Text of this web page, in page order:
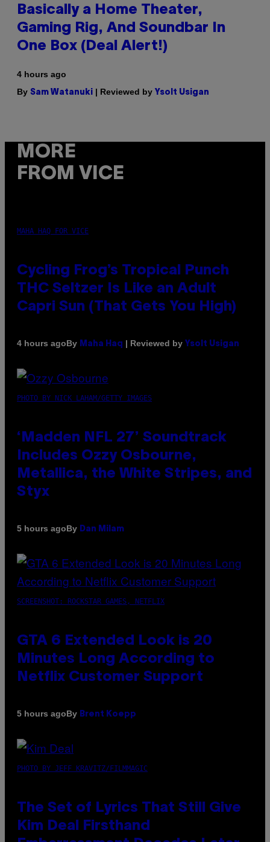
Basically a Home Theater,
Gaming Rig, And Soundbar In
One Box (Deal Alert!)
4 hours ago
By Sam Watanuki | Reviewed by Ysolt Usigan
MORE
FROM VICE
MAHA HAQ FOR VICE
Cycling Frog’s Tropical Punch
THC Seltzer Is Like an Adult
Capri Sun (That Gets You High)
4 hours agoBy Maha Haq | Reviewed by Ysolt Usigan
PHOTO BY NICK LAHAM/GETTY IMAGES
‘Madden NFL 27’ Soundtrack
Includes Ozzy Osbourne,
Metallica, the White Stripes, and
Styx
5 hours agoBy Dan Milam
SCREENSHOT: ROCKSTAR GAMES, NETFLIX
GTA 6 Extended Look is 20
Minutes Long According to
Netflix Customer Support
5 hours agoBy Brent Koepp
PHOTO BY JEFF KRAVITZ/FILMMAGIC
The Set of Lyrics That Still Give
Kim Deal Firsthand